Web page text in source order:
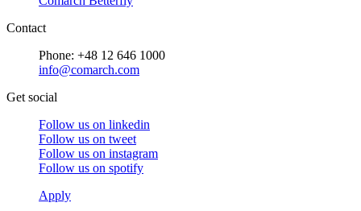
Contact
Phone: +48 12 646 1000
info@comarch.com
Get social
Follow us on linkedin
Follow us on tweet
Follow us on instagram
Follow us on spotify
Apply